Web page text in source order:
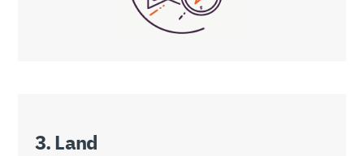
3. Land